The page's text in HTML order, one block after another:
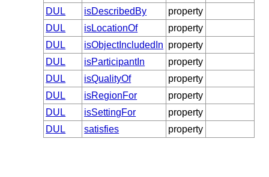
DUL
isDescribedBy
property
DUL
isLocationOf
property
DUL
isObjectIncludedIn property
DUL
isParticipantIn
property
DUL
isQualityOf
property
DUL
isRegionFor
property
DUL
isSettingFor
property
DUL
satisfies property